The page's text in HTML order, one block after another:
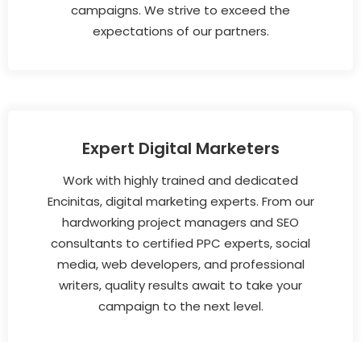
campaigns. We strive to exceed the
expectations of our partners.
Expert Digital Marketers
Work with highly trained and dedicated
Encinitas, digital marketing experts. From our
hardworking project managers and SEO
consultants to certified PPC experts, social
media, web developers, and professional
writers, quality results await to take your
campaign to the next level.